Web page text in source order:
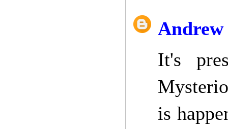
Andrew
It's
is